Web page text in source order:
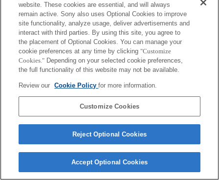
website. These cookies are essential, and will always
remain active. Sony also uses Optional Cookies to improve
site functionality, analyze usage, deliver advertisements and
interact with third parties. By using this site, you agree to
the placement of Optional Cookies. You can manage your
cookie preferences at any time by clicking "Customize
Cookies." Depending on your selected cookie preferences,
the full functionality of this website may not be available.
Review our Cookie Policyfor more information.
Customize Cookies
Reject Optional Cookies
Accept Optional Cookies